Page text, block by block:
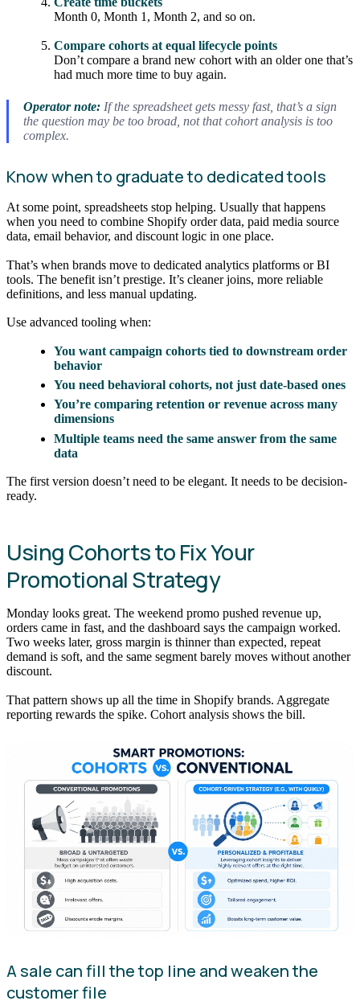
Month 0, Month 1, Month 2, and so on.
Compare cohorts at equal lifecycle points
Don’t compare a brand new cohort with an older one that’s
had much more time to buy again.
Operator note:If the spreadsheet gets messy fast, that’s a sign
the question may be too broad, not that cohort analysis is too
complex.
Know when to graduate to dedicated tools
At some point, spreadsheets stop helping. Usually that happens
when you need to combine Shopify order data, paid media source
data, email behavior, and discount logic in one place.
That’s when brands move to dedicated analytics platforms or BI
tools. The benefit isn’t prestige. It’s cleaner joins, more reliable
definitions, and less manual updating.
Use advanced tooling when:
You want campaign cohorts tied to downstream order
behavior
You need behavioral cohorts, not just date-based ones
You’re comparing retention or revenue across many
dimensions
Multiple teams need the same answer from the same
data
The first version doesn’t need to be elegant. It needs to be decision-
ready.
Using Cohorts to Fix Your
Promotional Strategy
Monday looks great. The weekend promo pushed revenue up,
orders came in fast, and the dashboard says the campaign worked.
Two weeks later, gross margin is thinner than expected, repeat
demand is soft, and the same segment barely moves without another
discount.
That pattern shows up all the time in Shopify brands. Aggregate
reporting rewards the spike. Cohort analysis shows the bill.
A sale can fill the top line and weaken the
customer file